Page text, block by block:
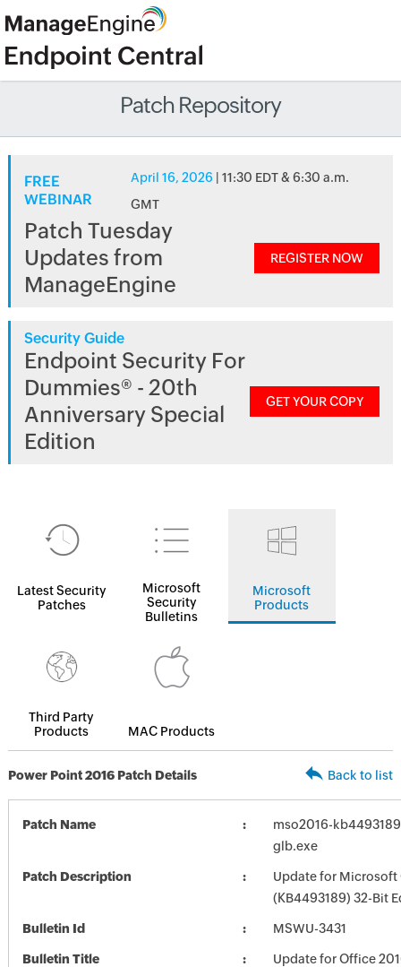
Patch Repository
FREE
WEBINAR
April 16, 2026 | 11:30 EDT & 6:30 a.m.
GMT
Patch Tuesday
Updates from
ManageEngine
REGISTER NOW
Security Guide
Endpoint Security For
Dummies® - 20th
Anniversary Special
Edition
GET YOUR COPY
Latest Security
Patches
Microsoft
Security
Bulletins
Microsoft
Products
Third Party
Products
MAC Products
Power Point 2016 Patch Details Back to list
Patch Name
mso2016-
glb.exe
Patch Description
Update for Microsoft
(KB4493189) 32-Bit
Bulletin Id MSWU-3431
Bulletin Title Update for Office